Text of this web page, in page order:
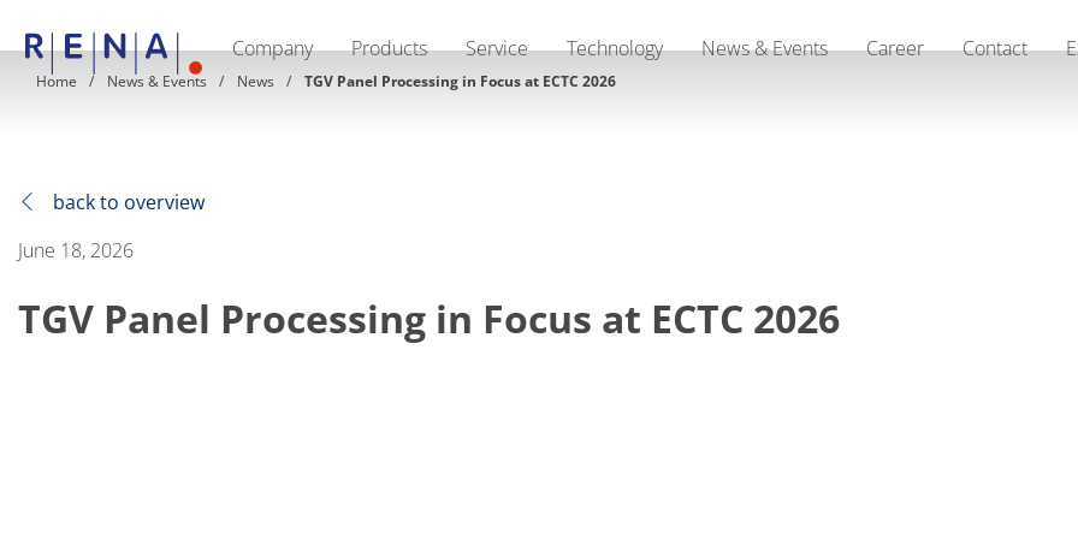
Company Products Service Technology News & Events Career Contact
EN CN
Suppliers
RENA Polska
RENA Shanghai
Products
Semiconductor
Home News & Events News TGV Panel Processing in Focus at ECTC 2026
back to overview
June 18, 2026
TGV Panel Processing in Focus at ECTC 2026